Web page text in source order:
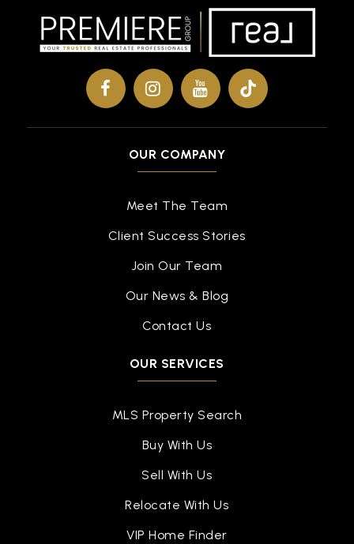
OUR COMPANY
Meet The Team
Client Success Stories
Join Our Team
Our News & Blog
Contact Us
OUR SERVICES
MLS Property Search
Buy With Us
Sell With Us
Relocate With Us
VIP Home Finder